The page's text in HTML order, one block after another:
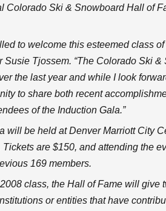
Colorado Ski & Snowboard Hall of
to welcome this esteemed class
Susie Tjossem. “The Colorado Ski
the last year and while I look
to share both recent
of the Induction Gala.”
will be held at Denver Marriott City
are $150, and attending the
169 members.
class, the Hall of Fame will give
or entities that have